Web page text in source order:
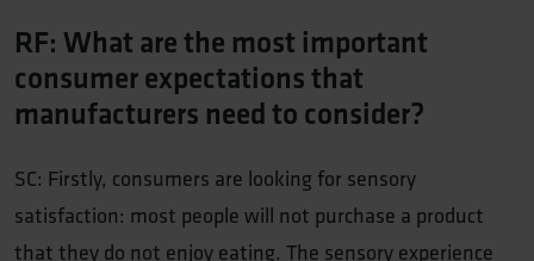
RF: What are the most important
consumer expectations that
manufacturers need to consider?
SC: Firstly, consumers are looking for sensory
satisfaction: most people will not purchase a product
that they do not enjoy eating. The sensory experience